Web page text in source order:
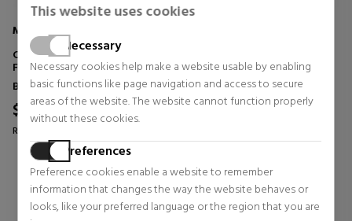
This website uses cookies
Necessary
Necessary cookies help make a website usable by enabling
basic functions like page navigation and access to secure
areas of the website. The website cannot function properly
without these cookies.
Preferences
Preference cookies enable a website to remember
information that changes the way the website behaves or
looks, like your preferred language or the region that you are
MOLTON BROWN
COASTAL CYPRESS & SEA
FENNEL BATH & SHOWER GEL
Bath products for women
$29.26 29% OFF
Regular price $41.07
0 reviews
& SHOWER GEL
Bath products for women
$29.26 29% OFF